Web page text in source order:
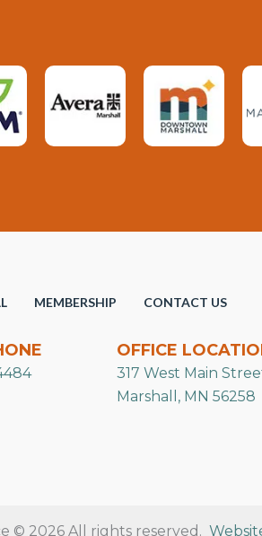
MEMBERSHIP CONTACT US
OFFICE
317 West Main
Marshall, MN 56258
© 2026 All rights reserved.